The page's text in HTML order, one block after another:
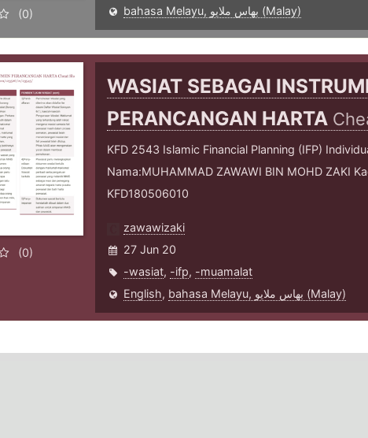
(0)
bahasa Melayu, بهاس ملايو‎ (Malay)
(0)
WASIAT SEBAGAI
PERANCANGAN HARTA
KFD 2543 Islamic Financial Planning (IFP)
Nama:MUHAMMAD ZAWAWI BIN MOHD ZAKI
KFD180506010
zawawizaki
27 Jun 20
-wasiat, -ifp, -muamalat
English, bahasa Melayu, بهاس ملايو‎ (Malay)